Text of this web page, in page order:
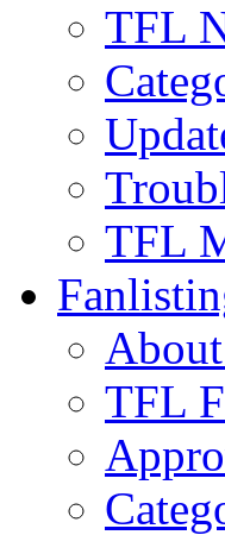
TFL
TFL
TFL